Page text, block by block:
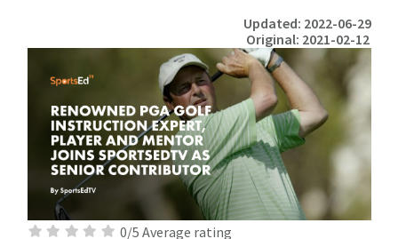
Updated: 2022-06-29
Original: 2021-02-12
0/5 Average rating